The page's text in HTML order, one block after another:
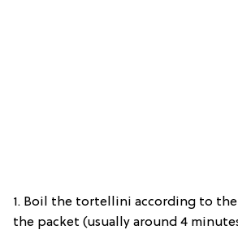
1. Boil the tortellini according to
the packet (usually around 4